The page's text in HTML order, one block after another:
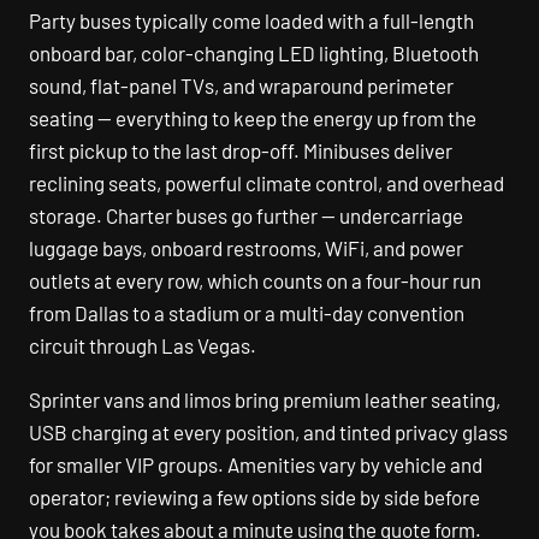
Party buses typically come loaded with a full-length
onboard bar, color-changing LED lighting, Bluetooth
sound, flat-panel TVs, and wraparound perimeter
seating — everything to keep the energy up from the
first pickup to the last drop-off. Minibuses deliver
reclining seats, powerful climate control, and overhead
storage. Charter buses go further — undercarriage
luggage bays, onboard restrooms, WiFi, and power
outlets at every row, which counts on a four-hour run
from Dallas to a stadium or a multi-day convention
circuit through Las Vegas.
Sprinter vans and limos bring premium leather seating,
USB charging at every position, and tinted privacy glass
for smaller VIP groups. Amenities vary by vehicle and
operator; reviewing a few options side by side before
you book takes about a minute using the quote form.